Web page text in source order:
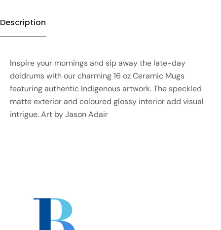
Description
Inspire your mornings and sip away the late-day
doldrums with our charming 16 oz Ceramic Mugs
featuring authentic Indigenous artwork. The speckled
matte exterior and coloured glossy interior add visual
intrigue. Art by Jason Adair